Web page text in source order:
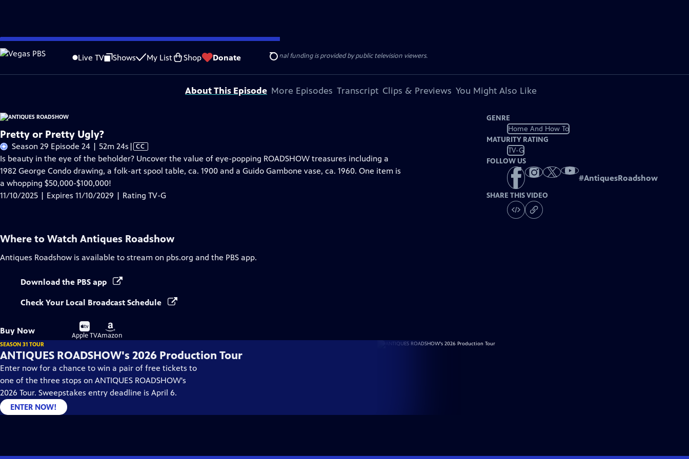
Skip
to
Content
Live TV Shows My List Shop Donate Search
Problems playing video? Report a Problem |Closed Captioning Feedback
Funding for ANTIQUES ROADSHOW is provided byAncestryandAmerican Cruise Lines
. Additional funding is provided by public television viewers.
About This Episode More Episodes Transcript Clips & Previews You Might Also Like
Pretty or Pretty Ugly?
Season 29 Episode 24 | 52m 24s Video
has
Closed
| CC
Is beauty in the eye of the beholder? Uncover the value of eye-popping ROADSHOW treasures including a
1982 George Condo drawing, a folk-art spool table, ca. 1900 and a Guido Gambone vase, ca. 1960. One item is
a whopping $50,000-$100,000!
11/10/2025 | Expires 11/10/2029 | Rating TV-G
GENRE
Home And How To
MATURITY RATING
TV-G
FOLLOW US
#AntiquesRoadshow
SHARE THIS VIDEO
Where to Watch Antiques Roadshow
Antiques Roadshow is available to stream on pbs.org and the PBS app.
Download the PBS app
Check Your Local Broadcast Schedule
Buy Now
Buy
on
Apple TV
Buy
on
Amazon
SEASON 31 TOUR
ANTIQUES ROADSHOW's 2026 Production Tour
Enter now for a chance to win a pair of free tickets to
one of the three stops on ANTIQUES ROADSHOW's
2026 Tour. Sweepstakes entry deadline is April 6.
ENTER NOW!